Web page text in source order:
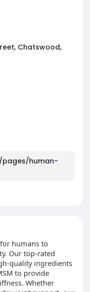
Chatswood,
pages/human-
humans to
Our top-rated
quality ingredients
to provide
Whether